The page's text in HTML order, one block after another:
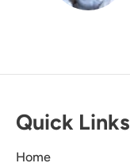
Quick Links
Home